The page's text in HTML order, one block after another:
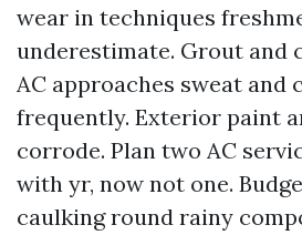
wear in techniques
underestimate. Grout and
AC approaches sweat and
frequently. Exterior paint
corrode. Plan two AC
with yr, now not one.
caulking round rainy